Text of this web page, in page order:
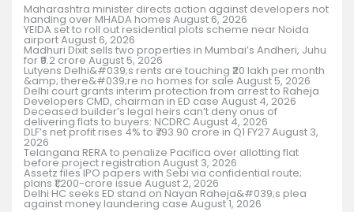
Maharashtra minister directs action against developers not
handing over MHADA homes August 6, 2026
YEIDA set to roll out residential plots scheme near Noida
airportAugust 6, 2026
Madhuri Dixit sells two properties in Mumbai’s Andheri, Juhu
for ₹9.2 crore August 5, 2026
Lutyens Delhi&#039;s rents are touching ₹20 lakh per month
&amp; there&#039;re no homes for sale August 5, 2026
Delhi court grants interim protection from arrest to Raheja
Developers CMD, chairman in ED case August 4, 2026
Deceased builder’s legal heirs can’t deny onus of
delivering flats to buyers: NCDRCAugust 4, 2026
DLF’s net profit rises 4% to ₹793.90 crore in Q1 FY27August 3,
2026
Telangana RERA to penalize Pacifica over allotting flat
before project registration August 3, 2026
Assetz files IPO papers with Sebi via confidential route;
plans ₹1,200-crore issue August 2, 2026
Delhi HC seeks ED stand on Nayan Raheja&#039;s plea
against money laundering case August 1, 2026